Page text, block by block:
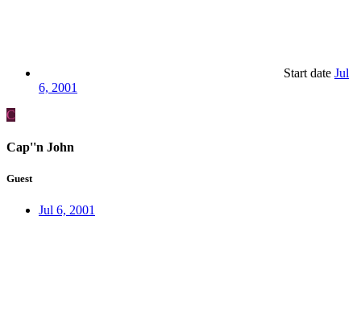
Start date Jul
6, 2001
C
Cap''n John
Guest
Jul 6, 2001